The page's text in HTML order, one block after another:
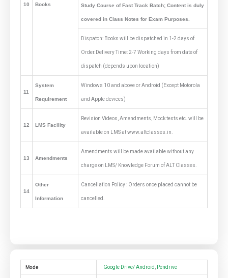
10 Books Study Course of Fast Track Batch; Content is duly
covered in Class Notes for Exam Purposes.
Dispatch: Books will be dispatched in 1-2 days of
Order.Delivery Time: 2-7 Working days from date of
dispatch (depends upon location)
11
System
Requirement
Windows 10 and above or Android (Except Motorola
and Apple devices)
12 LMS Facility
Revision Videos, Amendments, Mock tests etc. will be
available on LMS at www.altclasses.in.
13 Amendments
Amendments will be made available without any
charge on LMS/ Knowledge Forum of ALT Classes.
14
Other
Information
Cancellation Policy : Orders once placed cannot be
cancelled.
Mode Google Drive/ Android, Pendrive